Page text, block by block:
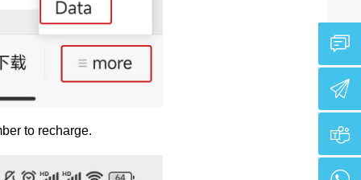
to recharge.